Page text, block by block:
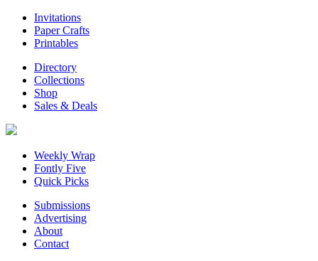
Invitations
Paper Crafts
Printables
Directory
Collections
Shop
Sales & Deals
Weekly Wrap
Fontly Five
Quick Picks
Submissions
Advertising
About
Contact